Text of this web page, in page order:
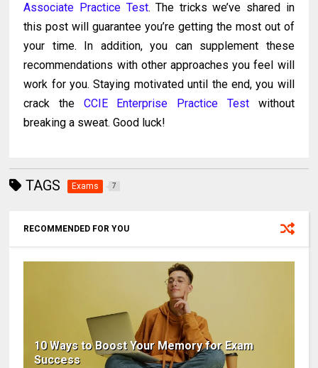
Associate Practice Test. The tricks we’ve shared in
this post will guarantee you’re getting the most out of
your time. In addition, you can supplement these
recommendations with other approaches you feel will
work for you. Staying motivated until the end, you will
crack the CCIE Enterprise Practice Testwithout
breaking a sweat. Good luck!
TAGS Exams 7
RECOMMENDED FOR YOU
10 Ways to Boost Your Memory for Exam
Success